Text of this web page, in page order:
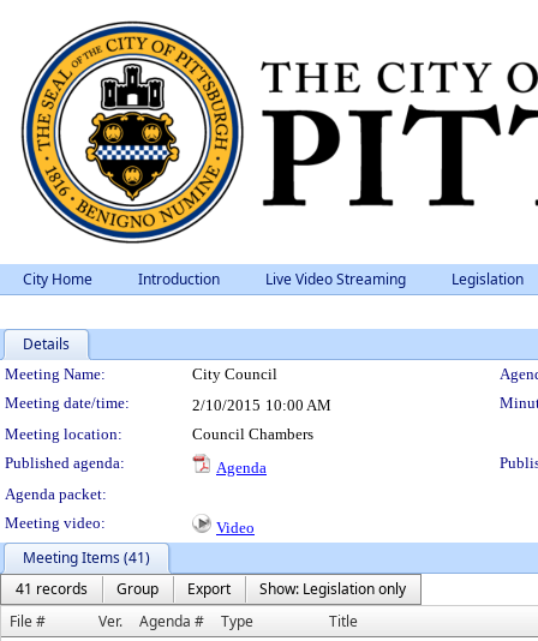
City Home Introduction Live Video Streaming Legislation
Details
Meeting Details
Meeting Name: City Council
Meeting date/time:
2/10/2015 10:00 AM
Meeting location:
Council Chambers
Published agenda:
Agenda
Agenda packet:
Meeting video:
Video
Meeting Items (41)
41 records
Group Export
Show: Legislation only
File #
Ver. Agenda # Type Title